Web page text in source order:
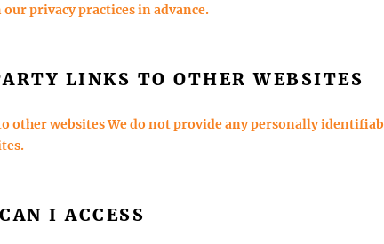
privacy practices in advance.
LINKS TO OTHER WEBSITES
other websites We do not provide any personally
I ACCESS